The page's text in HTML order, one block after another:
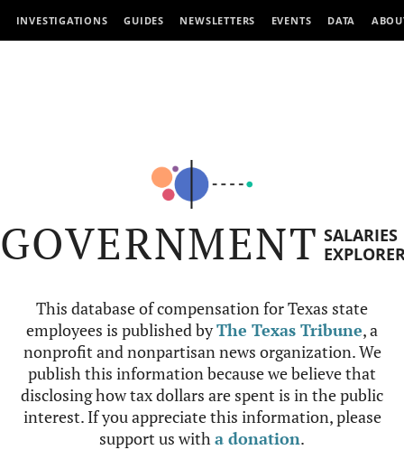
INVESTIGATIONS GUIDES NEWSLETTERS EVENTS DATA
GOVERNMENT SALARIES
This database of compensation for Texas state
employees is published byThe Texas Tribune, a
nonprofit and nonpartisan news organization. We
publish this information because we believe that
disclosing how tax dollars are spent is in the public
interest. If you appreciate this information, please
support us witha donation.